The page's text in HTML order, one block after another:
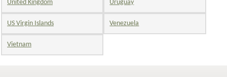
United Kingdom Uruguay
US Virgin Islands Venezuela
Vietnam